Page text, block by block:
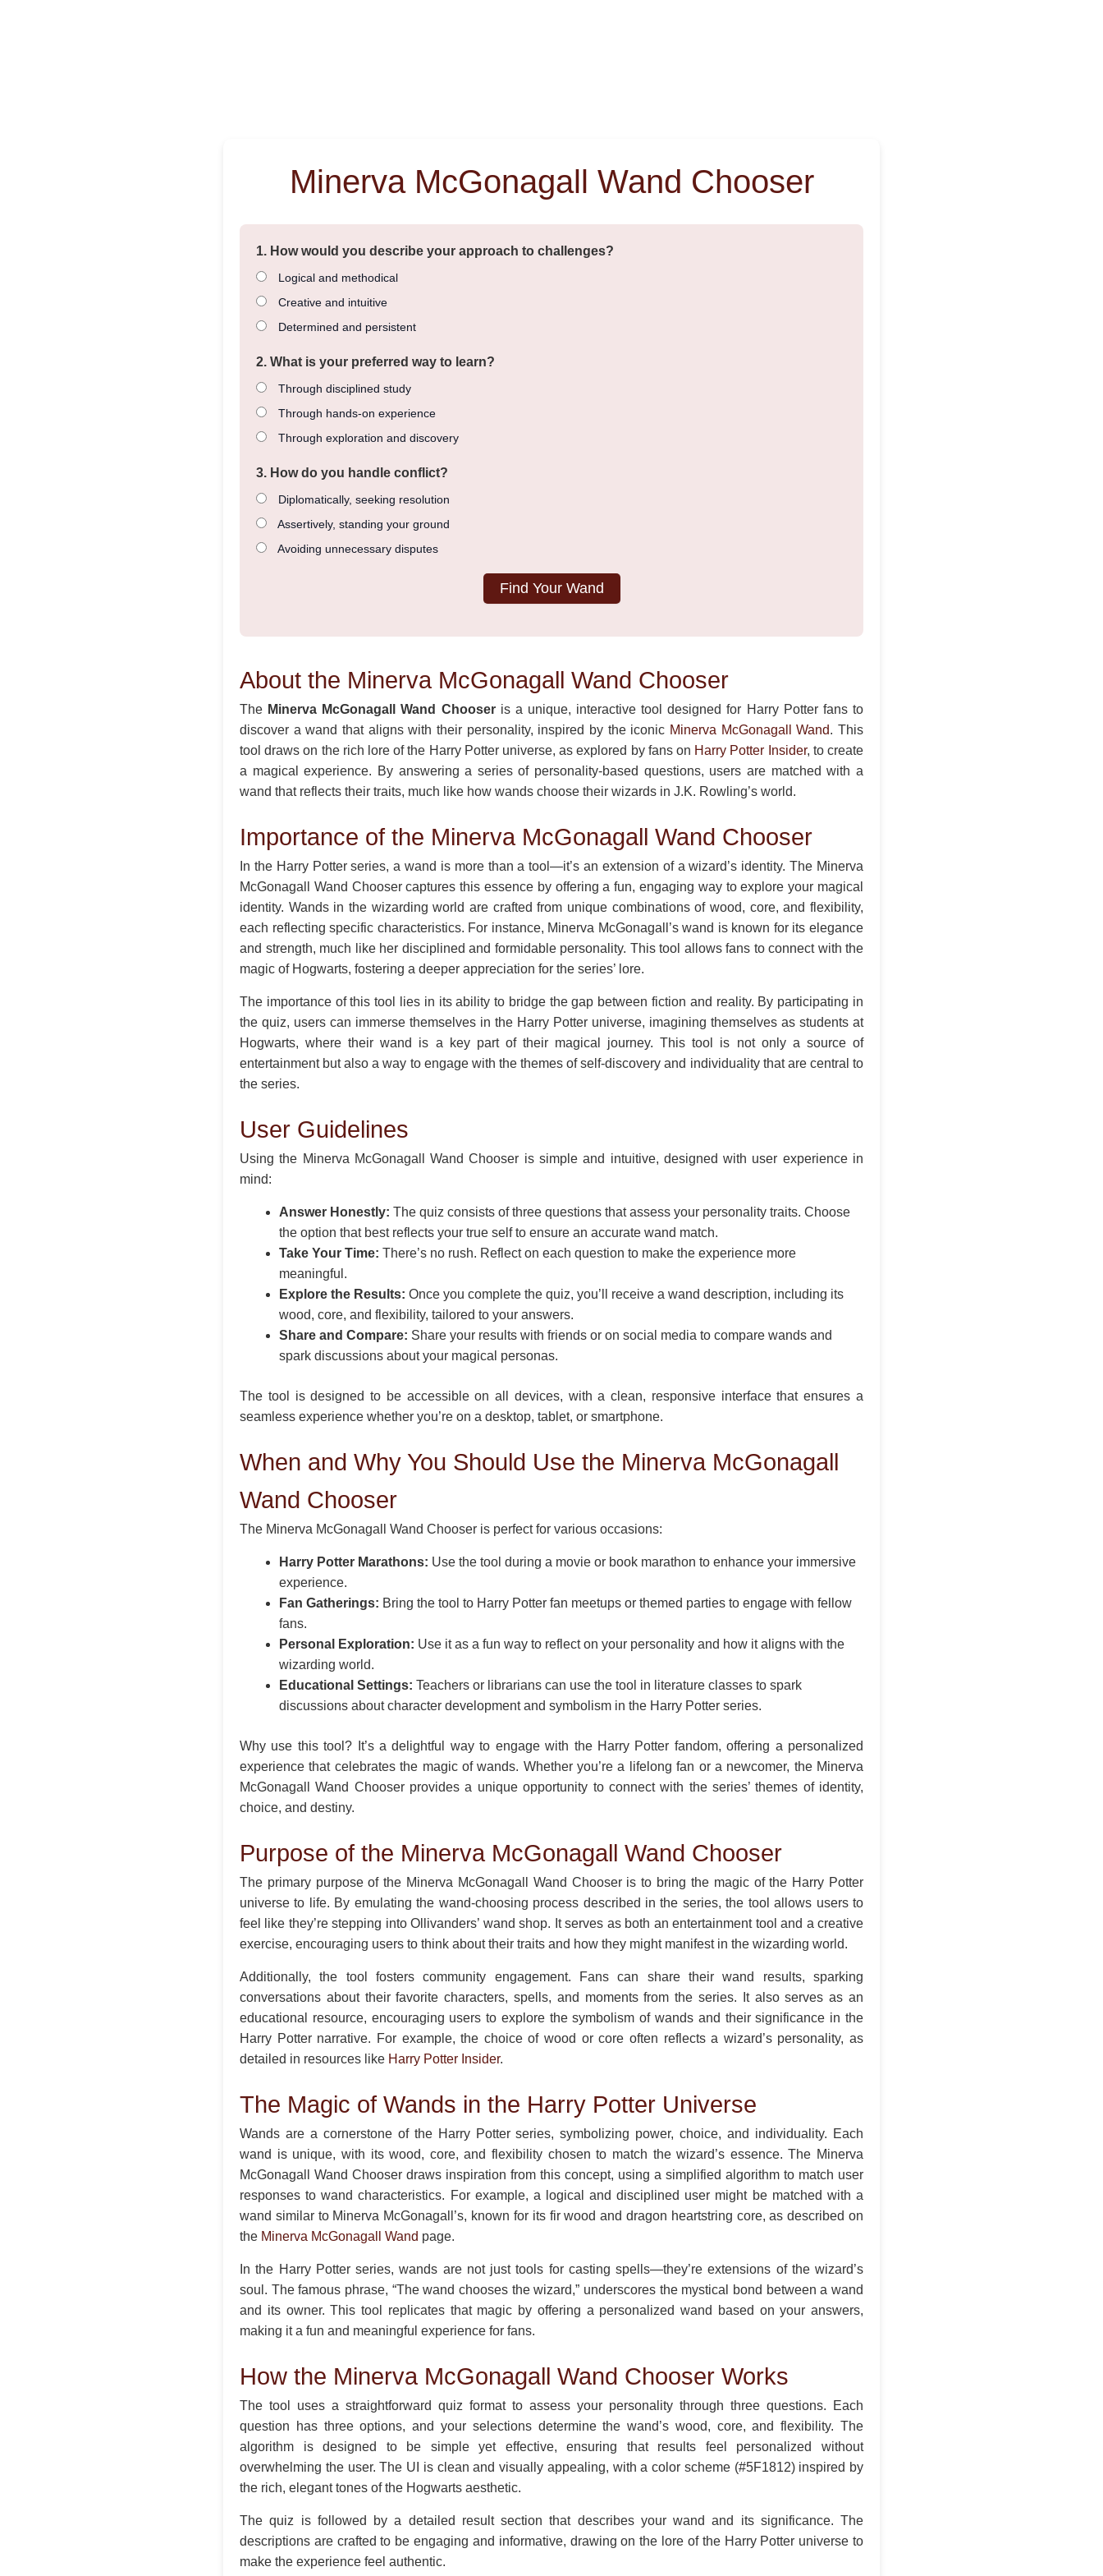
Minerva McGonagall Wand Chooser
1. How would you describe your approach to challenges?
Logical and methodical
Creative and intuitive
Determined and persistent
2. What is your preferred way to learn?
Through disciplined study
Through hands-on experience
Through exploration and discovery
3. How do you handle conflict?
Diplomatically, seeking resolution
Assertively, standing your ground
Avoiding unnecessary disputes
Find Your Wand
About the Minerva McGonagall Wand Chooser
The Minerva McGonagall Wand Chooseris a unique, interactive tool designed for Harry Potter fans to
discover a wand that aligns with their personality, inspired by the iconic Minerva McGonagall Wand. This
tool draws on the rich lore of the Harry Potter universe, as explored by fans on Harry Potter Insider, to create
a magical experience. By answering a series of personality-based questions, users are matched with a
wand that reflects their traits, much like how wands choose their wizards in J.K. Rowling’s world.
Importance of the Minerva McGonagall Wand Chooser
In the Harry Potter series, a wand is more than a tool—it’s an extension of a wizard’s identity. The Minerva
McGonagall Wand Chooser captures this essence by offering a fun, engaging way to explore your magical
identity. Wands in the wizarding world are crafted from unique combinations of wood, core, and flexibility,
each reflecting specific characteristics. For instance, Minerva McGonagall’s wand is known for its elegance
and strength, much like her disciplined and formidable personality. This tool allows fans to connect with the
magic of Hogwarts, fostering a deeper appreciation for the series’ lore.
The importance of this tool lies in its ability to bridge the gap between fiction and reality. By participating in
the quiz, users can immerse themselves in the Harry Potter universe, imagining themselves as students at
Hogwarts, where their wand is a key part of their magical journey. This tool is not only a source of
entertainment but also a way to engage with the themes of self-discovery and individuality that are central to
the series.
User Guidelines
Using the Minerva McGonagall Wand Chooser is simple and intuitive, designed with user experience in
mind:
Answer Honestly: The quiz consists of three questions that assess your personality traits. Choose
the option that best reflects your true self to ensure an accurate wand match.
Take Your Time: There’s no rush. Reflect on each question to make the experience more
meaningful.
Explore the Results: Once you complete the quiz, you’ll receive a wand description, including its
wood, core, and flexibility, tailored to your answers.
Share and Compare: Share your results with friends or on social media to compare wands and
spark discussions about your magical personas.
The tool is designed to be accessible on all devices, with a clean, responsive interface that ensures a
seamless experience whether you’re on a desktop, tablet, or smartphone.
When and Why You Should Use the Minerva McGonagall
Wand Chooser
The Minerva McGonagall Wand Chooser is perfect for various occasions:
Harry Potter Marathons: Use the tool during a movie or book marathon to enhance your immersive
experience.
Fan Gatherings: Bring the tool to Harry Potter fan meetups or themed parties to engage with fellow
fans.
Personal Exploration: Use it as a fun way to reflect on your personality and how it aligns with the
wizarding world.
Educational Settings: Teachers or librarians can use the tool in literature classes to spark
discussions about character development and symbolism in the Harry Potter series.
Why use this tool? It’s a delightful way to engage with the Harry Potter fandom, offering a personalized
experience that celebrates the magic of wands. Whether you’re a lifelong fan or a newcomer, the Minerva
McGonagall Wand Chooser provides a unique opportunity to connect with the series’ themes of identity,
choice, and destiny.
Purpose of the Minerva McGonagall Wand Chooser
The primary purpose of the Minerva McGonagall Wand Chooser is to bring the magic of the Harry Potter
universe to life. By emulating the wand-choosing process described in the series, the tool allows users to
feel like they’re stepping into Ollivanders’ wand shop. It serves as both an entertainment tool and a creative
exercise, encouraging users to think about their traits and how they might manifest in the wizarding world.
Additionally, the tool fosters community engagement. Fans can share their wand results, sparking
conversations about their favorite characters, spells, and moments from the series. It also serves as an
educational resource, encouraging users to explore the symbolism of wands and their significance in the
Harry Potter narrative. For example, the choice of wood or core often reflects a wizard’s personality, as
detailed in resources like Harry Potter Insider.
The Magic of Wands in the Harry Potter Universe
Wands are a cornerstone of the Harry Potter series, symbolizing power, choice, and individuality. Each
wand is unique, with its wood, core, and flexibility chosen to match the wizard’s essence. The Minerva
McGonagall Wand Chooser draws inspiration from this concept, using a simplified algorithm to match user
responses to wand characteristics. For example, a logical and disciplined user might be matched with a
wand similar to Minerva McGonagall’s, known for its fir wood and dragon heartstring core, as described on
the Minerva McGonagall Wand page.
In the Harry Potter series, wands are not just tools for casting spells—they’re extensions of the wizard’s
soul. The famous phrase, “The wand chooses the wizard,” underscores the mystical bond between a wand
and its owner. This tool replicates that magic by offering a personalized wand based on your answers,
making it a fun and meaningful experience for fans.
How the Minerva McGonagall Wand Chooser Works
The tool uses a straightforward quiz format to assess your personality through three questions. Each
question has three options, and your selections determine the wand’s wood, core, and flexibility. The
algorithm is designed to be simple yet effective, ensuring that results feel personalized without
overwhelming the user. The UI is clean and visually appealing, with a color scheme (#5F1812) inspired by
the rich, elegant tones of the Hogwarts aesthetic.
The quiz is followed by a detailed result section that describes your wand and its significance. The
descriptions are crafted to be engaging and informative, drawing on the lore of the Harry Potter universe to
make the experience feel authentic.